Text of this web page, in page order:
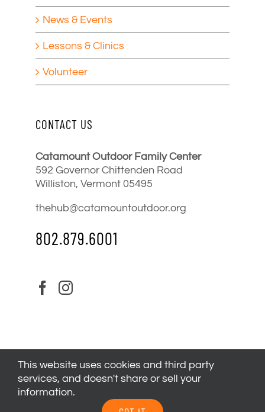
News & Events
Lessons & Clinics
Volunteer
CONTACT US
Catamount Outdoor Family Center
592 Governor Chittenden Road
Williston, Vermont 05495
thehub@catamountoutdoor.org
802.879.6001
Catamount Outdoor Family Center
This website uses cookies and third party
services, and doesn't share or sell your
information.